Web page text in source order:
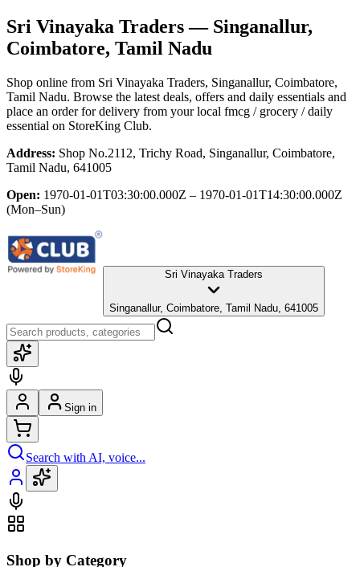
Sri Vinayaka Traders— Singanallur,
Coimbatore, Tamil Nadu
Shop online from Sri Vinayaka Traders, Singanallur, Coimbatore,
Tamil Nadu. Browse the latest deals, offers and daily essentials and
place an order for delivery from your local fmcg / grocery / daily
essential on StoreKing Club.
Address: Shop No.2112, Trichy Road, Singanallur, Coimbatore,
Tamil Nadu, 641005
Open: 1970-01-01T03:30:00.000Z – 1970-01-01T14:30:00.000Z
(Mon–Sun)
Sri Vinayaka Traders
Singanallur, Coimbatore, Tamil Nadu, 641005
Sign in
Search with AI, voice...
Shop by Category